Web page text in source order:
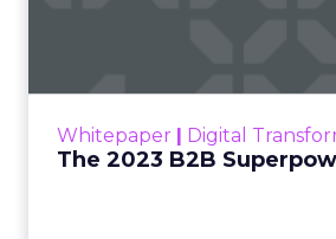
Whitepaper | Digital
The 2023 B2B
that are